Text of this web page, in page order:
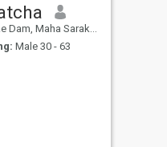
Maha Sarakham, Thailand
Male 30 - 63